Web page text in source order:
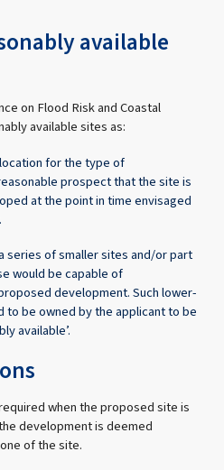
available
on Flood Risk and Coastal
available sites as:
for the type of
prospect that the site is
at the point in time envisaged
series of smaller sites and/or part
would be capable of
development. Such lower-
to be owned by the applicant to be
available’.
when the proposed site is
development is deemed
of the site.